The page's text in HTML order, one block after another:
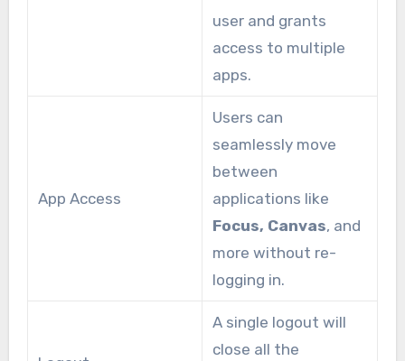
user and grants
access to multiple
apps.
App Access
Users can
seamlessly move
between
applications like
Focus, Canvas, and
more without re-
logging in.
A single logout will
close all the